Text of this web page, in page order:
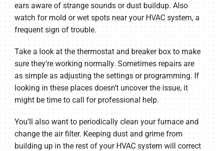
ears aware of strange sounds or dust buildup. Also
watch for mold or wet spots near your HVAC system, a
frequent sign of trouble.
Take a look at the thermostat and breaker box to make
sure they’re working normally. Sometimes repairs are
as simple as adjusting the settings or programming. If
looking in these places doesn’t uncover the issue, it
might be time to call for professional help.
You’ll also want to periodically clean your furnace and
change the air filter. Keeping dust and grime from
building up in the rest of your HVAC system will correct